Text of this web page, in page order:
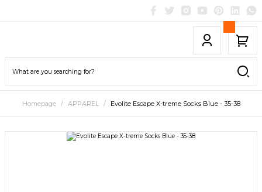
Homepage APPAREL Evolite Escape X-treme Socks Blue - 35-38